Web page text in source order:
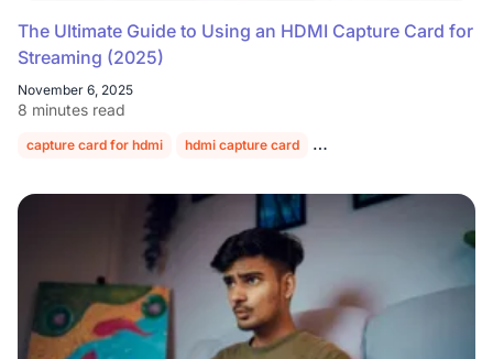
The Ultimate Guide to Using an HDMI Capture Card for
Streaming (2025)
November 6, 2025
8 minutes read
capture card for hdmi hdmi capture card hdmi video capture card